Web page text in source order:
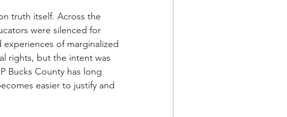
truth itself. Across the
were silenced for
of marginalized
rights, but the intent was
Bucks County has long
easier to justify and